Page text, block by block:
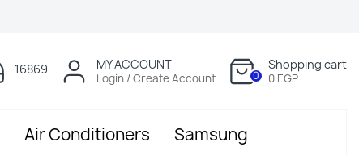
16869 MY ACCOUNT
Login / Create Account 0
Shopping cart
0 EGP
Air Conditioners Samsung